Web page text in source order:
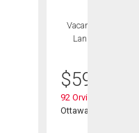
Vacant
Land
$599,900
92 Orvigale Road
Ottawa, ON